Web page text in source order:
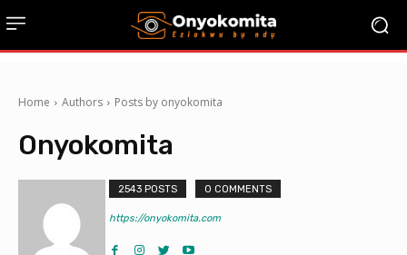
Home Authors Posts by onyokomita
Onyokomita
2543 POSTS 0 COMMENTS
https://onyokomita.com